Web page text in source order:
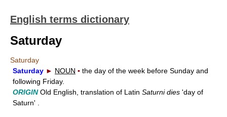
English terms dictionary
Saturday
Saturday
Saturday ► NOUN ▪ the day of the week before Sunday and
following Friday.
ORIGINOld English, translation of Latin Saturni dies 'day of
Saturn' .